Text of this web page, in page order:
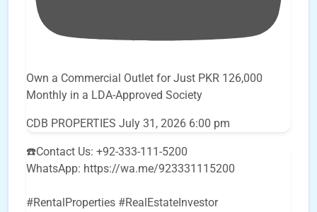
Own a Commercial Outlet for Just PKR 126,000
Monthly in a LDA-Approved Society
CDB PROPERTIES July 31, 2026 6:00 pm
☎️Contact Us: +92-333-111-5200
WhatsApp: https://wa.me/923331115200
#RentalProperties #RealEstateInvestor